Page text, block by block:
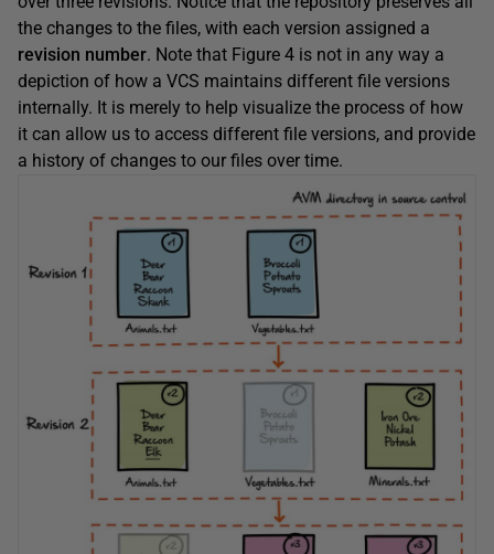
the changes to the files, with each version assigned a
revision number. Note that Figure 4 is not in any way a
depiction of how a VCS maintains different file versions
internally. It is merely to help visualize the process of how
it can allow us to access different file versions, and provide
a history of changes to our files over time.